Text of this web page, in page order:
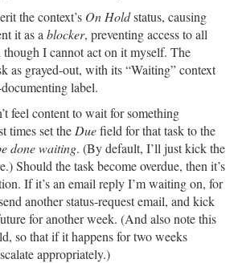
the context’s On Holdstatus, causing
it as a blocker, preventing access to all
though I cannot act on it myself. The
as grayed-out, with its “Waiting” context
label.
feel content to wait for something
times set the Duefield for that task to the
done waiting. (By default, I’ll just kick the
Should the task become overdue, then it’s
If it’s an email reply I’m waiting on, for
another status-request email, and kick
for another week. (And also note this
so that if it happens for two weeks
appropriately.)